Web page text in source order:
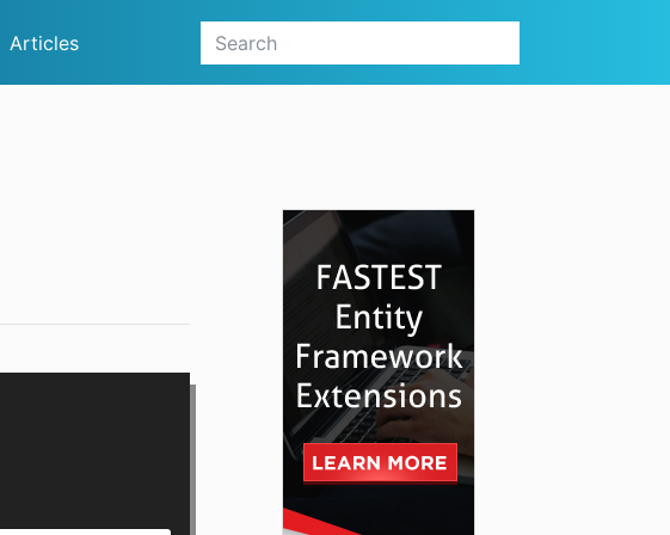
Articles